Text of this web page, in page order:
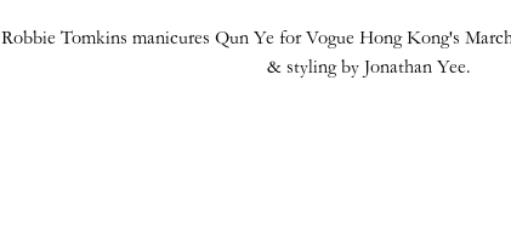
Robbie Tomkins manicures Qun Ye for Vogue Hong Kong's
& styling by Jonathan Yee.